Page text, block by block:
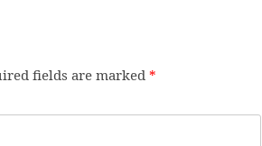
fields are marked*